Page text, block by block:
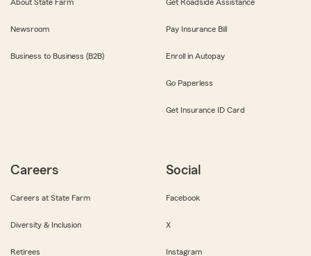
About State Farm
Newsroom
Business to Business (B2B)
Get Roadside Assistance
Pay Insurance Bill
Enroll in Autopay
Go Paperless
Get Insurance ID Card
Careers
Careers at State Farm
Diversity & Inclusion
Retirees
Social
Facebook
X
Instagram